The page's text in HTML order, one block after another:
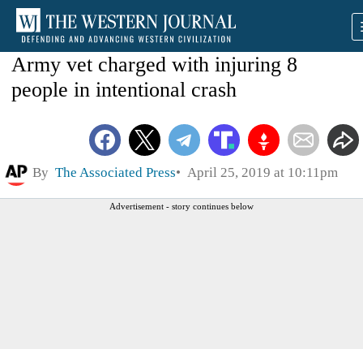
Army vet charged with injuring 8
people in intentional crash
By The Associated Press April 25, 2019 at 10:11pm
Advertisement - story continues below